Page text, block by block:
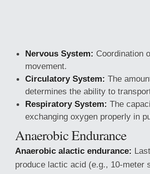
Nervous System: Coordination
movement.
Circulatory System: The
determines the ability to
Respiratory System: The
exchanging oxygen properly in
Anaerobic Endurance
Anaerobic alactic endurance:
produce lactic acid (e.g., 10-meter